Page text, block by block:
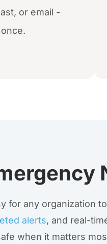
or email -
for any organization
alerts, and real-
when it matters